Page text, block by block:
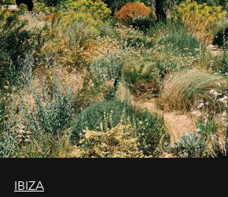
IBIZA